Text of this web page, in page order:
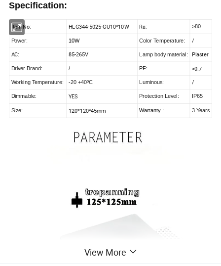
Specification:
Item No: HLG344-5025-GU10*10W Ra: ≥80
Power: 10W Color Temperature: /
AC: 85-265V Lamp body material: Plaster
Driver Brand: / PF: >0.7
Working Temperature: -20 +40ºC Luminous: /
Dimmable: YES Protection Level: IP65
Size: 120*120*45mm Warranty : 3 Years
View More